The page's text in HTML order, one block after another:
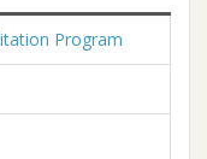
Program